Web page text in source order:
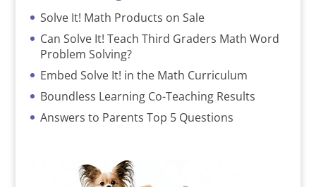
Solve It! Math Products on Sale
Can Solve It! Teach Third Graders Math Word
Problem Solving?
Embed Solve It! in the Math Curriculum
Boundless Learning Co-Teaching Results
Answers to Parents Top 5 Questions